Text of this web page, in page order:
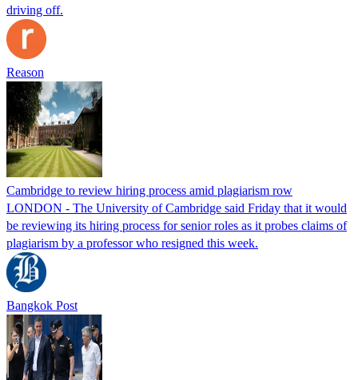
driving off.
Reason
Cambridge to review hiring process amid plagiarism row
LONDON - The University of Cambridge said Friday that it would
be reviewing its hiring process for senior roles as it probes claims of
plagiarism by a professor who resigned this week.
Bangkok Post